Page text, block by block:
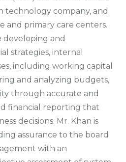
technology company, and
and primary care centers.
developing and
strategies, internal
including working capital
and analyzing budgets,
through accurate and
financial reporting that
decisions. Mr. Khan is
assurance to the board
with an